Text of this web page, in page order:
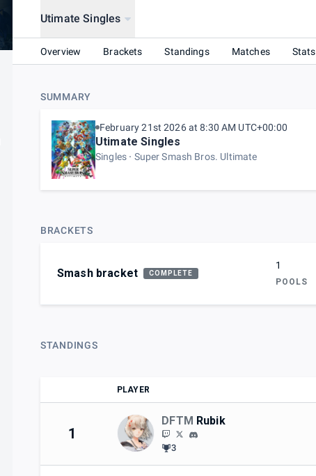
Utimate Singles
Overview Brackets Standings Matches Stats
SUMMARY
February 21st 2026 at 8:30 AM UTC+00:00
Utimate Singles
Singles Super Smash Bros. Ultimate
BRACKETS
Smash bracket COMPLETE
1
POOLS
STANDINGS
PLAYER
1
DFTM Rubik
3